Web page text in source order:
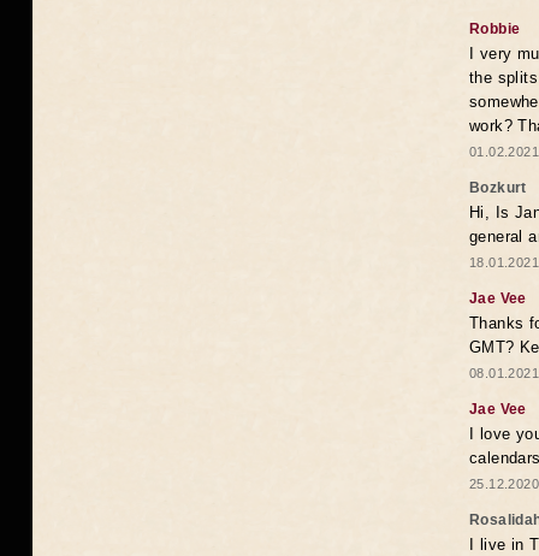
Robbie
I very
the
work?
Bozkurt
Hi, Is
general
Jae Vee
Thanks
GMT?
Jae Vee
I love
I live in